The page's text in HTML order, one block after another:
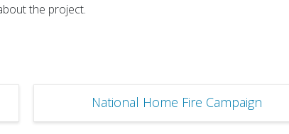
the project.
National Home Fire Campaign